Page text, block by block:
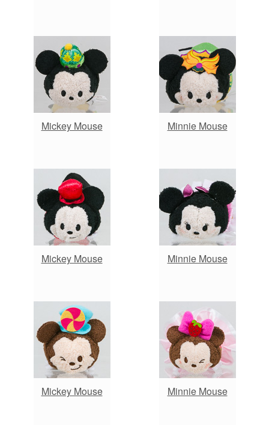
Mickey Mouse Minnie Mouse
Mickey Mouse Minnie Mouse
Mickey Mouse Minnie Mouse